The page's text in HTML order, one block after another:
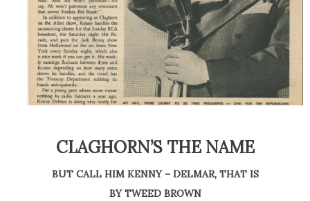
CLAGHORN’S THE NAME
BUT CALL HIM KENNY – DELMAR, THAT IS
BY TWEED BROWN